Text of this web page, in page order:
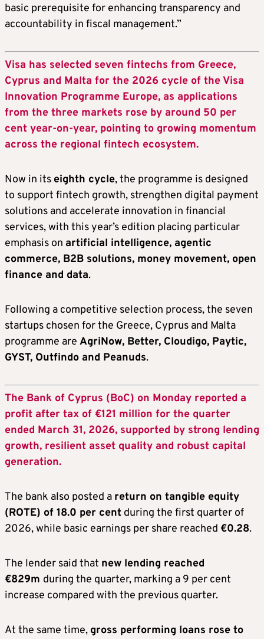
basic prerequisite for enhancing transparency and
accountability in fiscal management.”
Visa has selected seven fintechs from Greece,
Cyprus and Malta for the 2026 cycle of the Visa
Innovation Programme Europe, as applications
from the three markets rose by around 50 per
cent year-on-year, pointing to growing momentum
across the regional fintech ecosystem.
Now in its eighth cycle, the programme is designed
to support fintech growth, strengthen digital payment
solutions and accelerate innovation in financial
services, with this year’s edition placing particular
emphasis on artificial intelligence, agentic
commerce, B2B solutions, money movement, open
finance and data.
Following a competitive selection process, the seven
startups chosen for the Greece, Cyprus and Malta
programme are AgriNow, Better, Cloudigo, Paytic,
GYST, Outfindo and Peanuds.
The Bank of Cyprus (BoC) on Monday reported a
profit after tax of €121 million for the quarter
ended March 31, 2026, supported by strong lending
growth, resilient asset quality and robust capital
generation.
The bank also posted a return on tangible equity
(ROTE) of 18.0 per cent during the first quarter of
2026, while basic earnings per share reached €0.28.
The lender said that new lending reached
€829m during the quarter, marking a 9 per cent
increase compared with the previous quarter.
At the same time, gross performing loans rose to